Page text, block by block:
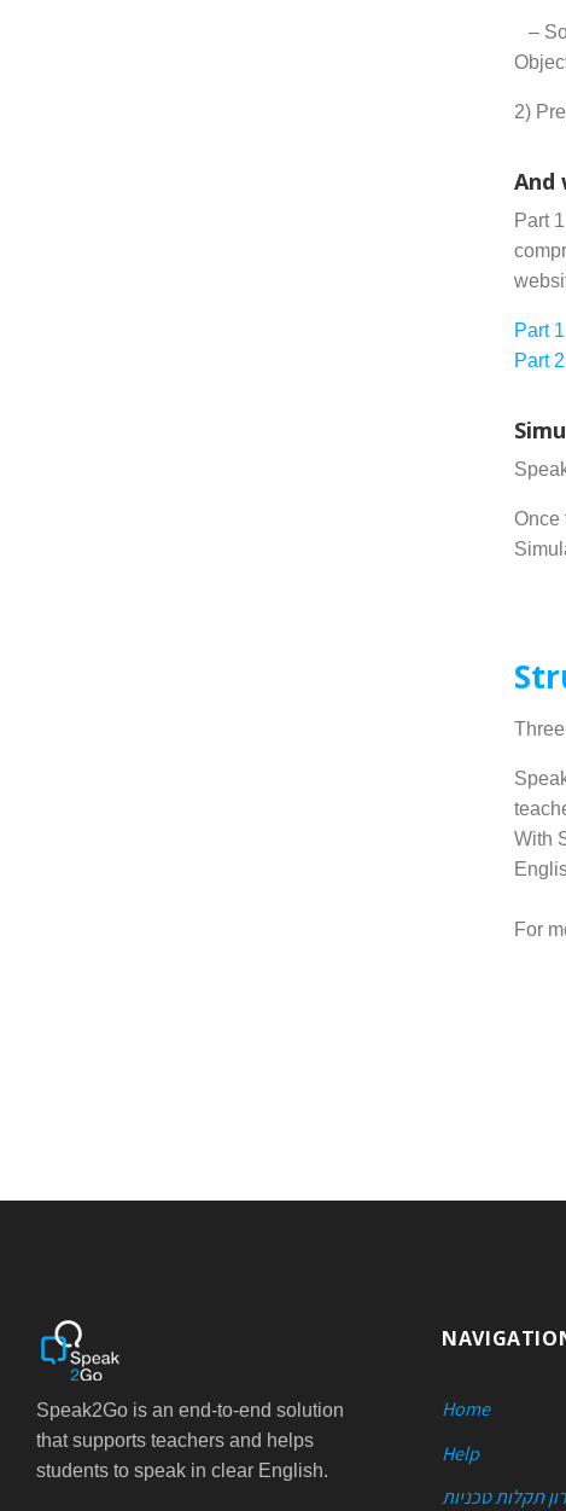
–
2)
And
Part
Part
Part
Once
With
For
Speak2Go is an end-to-end solution
that supports teachers and helps
students to speak in clear English.
Home
Help
תקלות טכניות